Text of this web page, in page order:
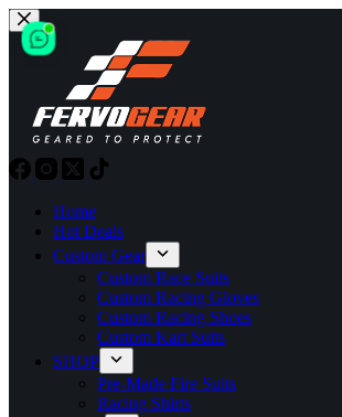
Skip
to
content
Home
Hot Deals
Custom Gear
Custom Race Suits
Custom Racing Gloves
Custom Racing Shoes
Custom Kart Suits
SHOP
Pre-Made Fire Suits
Racing Shirts